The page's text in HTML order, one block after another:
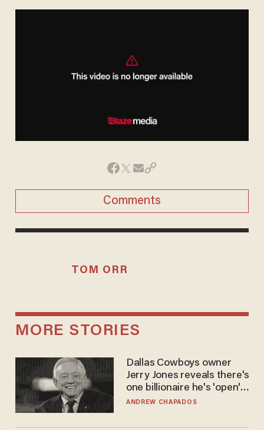
Comments
TOM ORR
MORE STORIES
Dallas Cowboys owner
Jerry Jones reveals there's
one billionaire he's 'open'
to selling to
ANDREW CHAPADOS